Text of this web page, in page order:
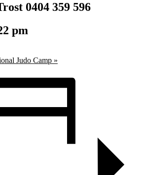
0404 359 596
pm
Judo Camp »